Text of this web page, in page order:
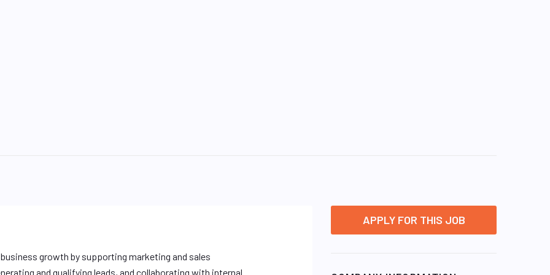
growth by supporting marketing and sales
and qualifying leads, and collaborating with internal
APPLY FOR THIS JOB